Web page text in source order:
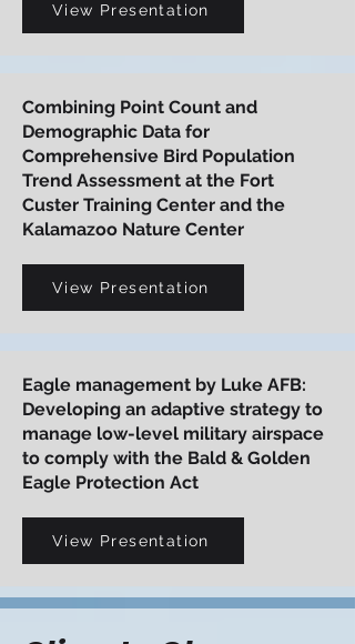
View Presentation
Combining Point Count and
Demographic Data for
Comprehensive Bird Population
Trend Assessment at the Fort
Custer Training Center and the
Kalamazoo Nature Center
View Presentation
Eagle management by Luke AFB:
Developing an adaptive strategy to
manage low-level military airspace
to comply with the Bald & Golden
Eagle Protection Act
View Presentation